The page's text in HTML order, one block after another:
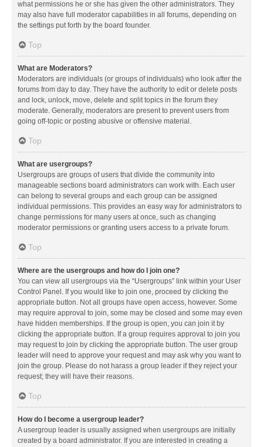
what permissions he or she has given the other administrators. They
may also have full moderator capabilities in all forums, depending on
the settings put forth by the board founder.
Top
What are Moderators?
Moderators are individuals (or groups of individuals) who look after the
forums from day to day. They have the authority to edit or delete posts
and lock, unlock, move, delete and split topics in the forum they
moderate. Generally, moderators are present to prevent users from
going off-topic or posting abusive or offensive material.
Top
What are usergroups?
Usergroups are groups of users that divide the community into
manageable sections board administrators can work with. Each user
can belong to several groups and each group can be assigned
individual permissions. This provides an easy way for administrators to
change permissions for many users at once, such as changing
moderator permissions or granting users access to a private forum.
Top
Where are the usergroups and how do I join one?
You can view all usergroups via the “Usergroups” link within your User
Control Panel. If you would like to join one, proceed by clicking the
appropriate button. Not all groups have open access, however. Some
may require approval to join, some may be closed and some may even
have hidden memberships. If the group is open, you can join it by
clicking the appropriate button. If a group requires approval to join you
may request to join by clicking the appropriate button. The user group
leader will need to approve your request and may ask why you want to
join the group. Please do not harass a group leader if they reject your
request; they will have their reasons.
Top
How do I become a usergroup leader?
A usergroup leader is usually assigned when usergroups are initially
created by a board administrator. If you are interested in creating a